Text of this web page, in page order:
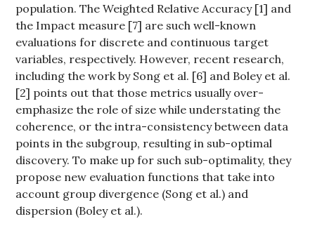
population. The Weighted Relative Accuracy [1] and
the Impact measure [7] are such well-known
evaluations for discrete and continuous target
variables, respectively. However, recent research,
including the work by Song et al. [6] and Boley et al.
[2] points out that those metrics usually over-
emphasize the role of size while understating the
coherence, or the intra-consistency between data
points in the subgroup, resulting in sub-optimal
discovery. To make up for such sub-optimality, they
propose new evaluation functions that take into
account group divergence (Song et al.) and
dispersion (Boley et al.).